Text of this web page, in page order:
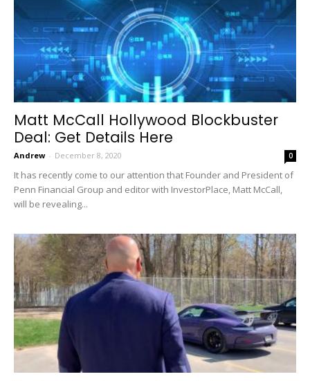
Matt McCall Hollywood Blockbuster
Deal: Get Details Here
Andrew - December 8, 2020 0
It has recently come to our attention that Founder and President of
Penn Financial Group and editor with InvestorPlace, Matt McCall,
will be revealing...